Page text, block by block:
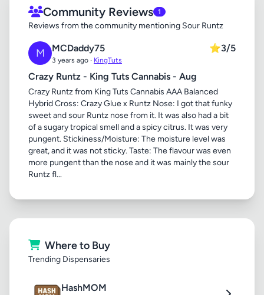
Community Reviews 1
Reviews from the community mentioning Sour Runtz
M MCDaddy75
3 years ago · KingTuts
⭐3/5
Crazy Runtz - King Tuts Cannabis - Aug
Crazy Runtz from King Tuts Cannabis AAA Balanced
Hybrid Cross: Crazy Glue x Runtz Nose: I got that funky
sweet and sour Runtz nose from it. It was also had a bit
of a sugary tropical smell and a spicy citrus. It was very
pungent. Stickiness/Moisture: The moisture level was
great, and it was not sticky. Taste: The flavour was even
more pungent than the nose and it was mainly the sour
Runtz fl...
Where to Buy
Trending Dispensaries
HashMOM